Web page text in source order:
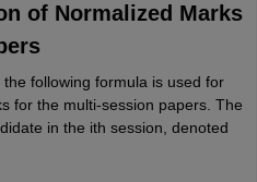
of Normalized Marks
following formula is used for
for the multi-session papers. The
in the ith session, denoted